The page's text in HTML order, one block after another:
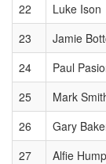
22
Luke Ison
23
Jamie
24
Paul
25
Mark
26
Gary
27
Alfie